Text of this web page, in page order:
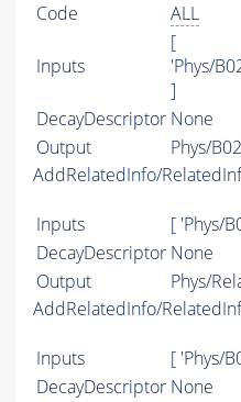
Code ALL
Inputs
[
'Phys/
]
DecayDescriptor None
Output
Phys/
AddRelatedInfo/
Inputs
[ 'Phys/
DecayDescriptor None
Output
Phys/
AddRelatedInfo/
Inputs
[ 'Phys/
DecayDescriptor None